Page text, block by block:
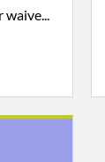
waive...